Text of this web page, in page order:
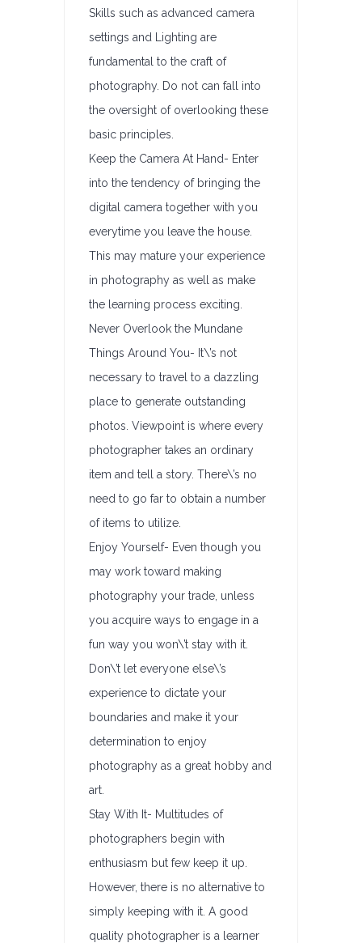
Skills such as advanced camera
settings and Lighting are
fundamental to the craft of
photography. Do not can fall into
the oversight of overlooking these
basic principles.
Keep the Camera At Hand- Enter
into the tendency of bringing the
digital camera together with you
everytime you leave the house.
This may mature your experience
in photography as well as make
the learning process exciting.
Never Overlook the Mundane
Things Around You- It\’s not
necessary to travel to a dazzling
place to generate outstanding
photos. Viewpoint is where every
photographer takes an ordinary
item and tell a story. There\’s no
need to go far to obtain a number
of items to utilize.
Enjoy Yourself- Even though you
may work toward making
photography your trade, unless
you acquire ways to engage in a
fun way you won\’t stay with it.
Don\’t let everyone else\’s
experience to dictate your
boundaries and make it your
determination to enjoy
photography as a great hobby and
art.
Stay With It- Multitudes of
photographers begin with
enthusiasm but few keep it up.
However, there is no alternative to
simply keeping with it. A good
quality photographer is a learner